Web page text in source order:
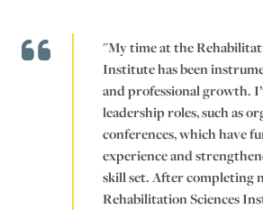
"My time at the
Institute has been
and professional growth.
leadership roles, such as
conferences, which have
experience and
skill set. After completing
Rehabilitation Sciences